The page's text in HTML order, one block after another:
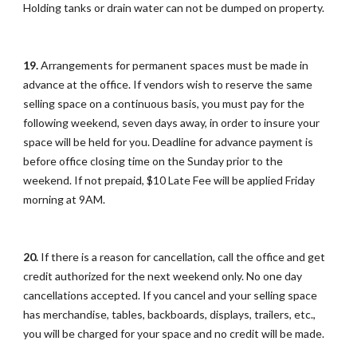
Holding tanks or drain water can not be dumped on property.
19.Arrangements for permanent spaces must be made in
advance at the office. If vendors wish to reserve the same
selling space on a continuous basis, you must pay for the
following weekend, seven days away, in order to insure your
space will be held for you. Deadline for advance payment is
before office closing time on the Sunday prior to the
weekend. If not prepaid, $10 Late Fee will be applied Friday
morning at 9AM.
20. If there is a reason for cancellation, call the office and get
credit authorized for the next weekend only. No one day
cancellations accepted. If you cancel and your selling space
has merchandise, tables, backboards, displays, trailers, etc.,
you will be charged for your space and no credit will be made.